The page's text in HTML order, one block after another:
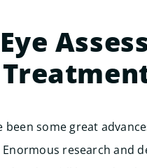
been some great
research and